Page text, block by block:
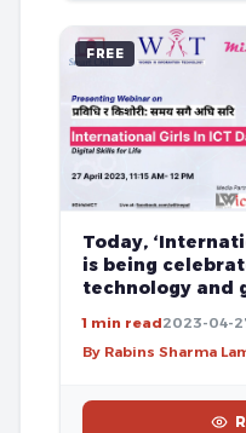
FREE
Today,
is being
technology and
1 min read2023-04-
By Rabins Sharma